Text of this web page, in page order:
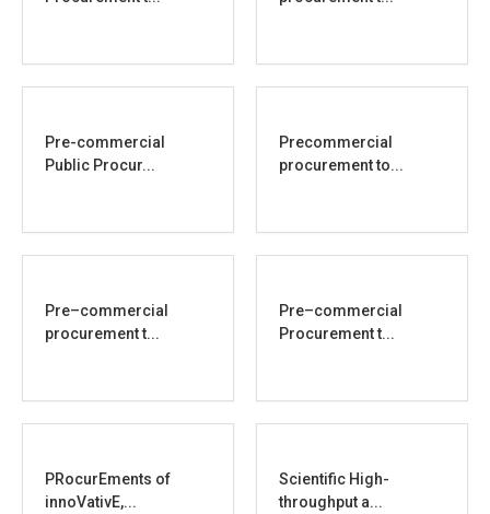
Pre-commercial
Public Procur...
Precommercial
procurement to...
Pre–commercial
procurement t...
Pre–commercial
Procurement t...
PRocurEments of
innoVativE,...
Scientific High-
throughput a...